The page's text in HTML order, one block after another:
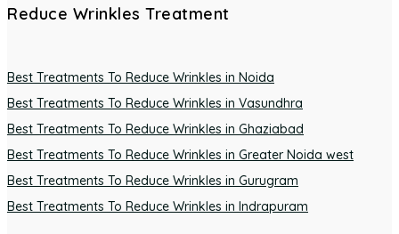
Reduce Wrinkles Treatment
Best Treatments To Reduce Wrinkles in Noida
Best Treatments To Reduce Wrinkles in Vasundhra
Best Treatments To Reduce Wrinkles in Ghaziabad
Best Treatments To Reduce Wrinkles in Greater Noida west
Best Treatments To Reduce Wrinkles in Gurugram
Best Treatments To Reduce Wrinkles in Indrapuram